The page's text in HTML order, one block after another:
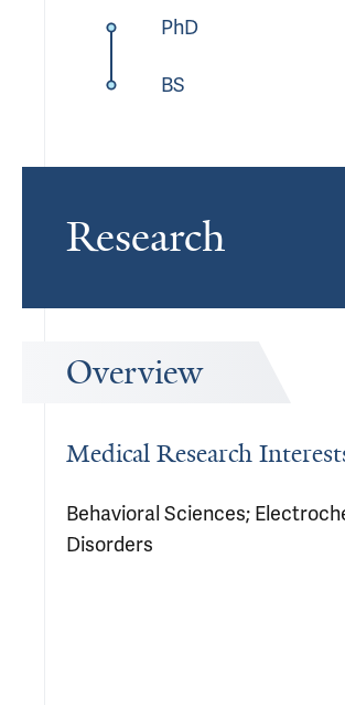
PhD
BS
Research
Overview
Medical Research
Behavioral Sciences;
Disorders